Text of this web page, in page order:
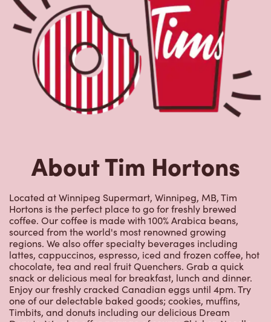
About Tim Hortons
Located at Winnipeg Supermart, Winnipeg, MB, Tim
Hortons is the perfect place to go for freshly brewed
coffee. Our coffee is made with 100% Arabica beans,
sourced from the world's most renowned growing
regions. We also offer specialty beverages including
lattes, cappuccinos, espresso, iced and frozen coffee, hot
chocolate, tea and real fruit Quenchers. Grab a quick
snack or delicious meal for breakfast, lunch and dinner.
Enjoy our freshly cracked Canadian eggs until 4pm. Try
one of our delectable baked goods; cookies, muffins,
Timbits, and donuts including our delicious Dream